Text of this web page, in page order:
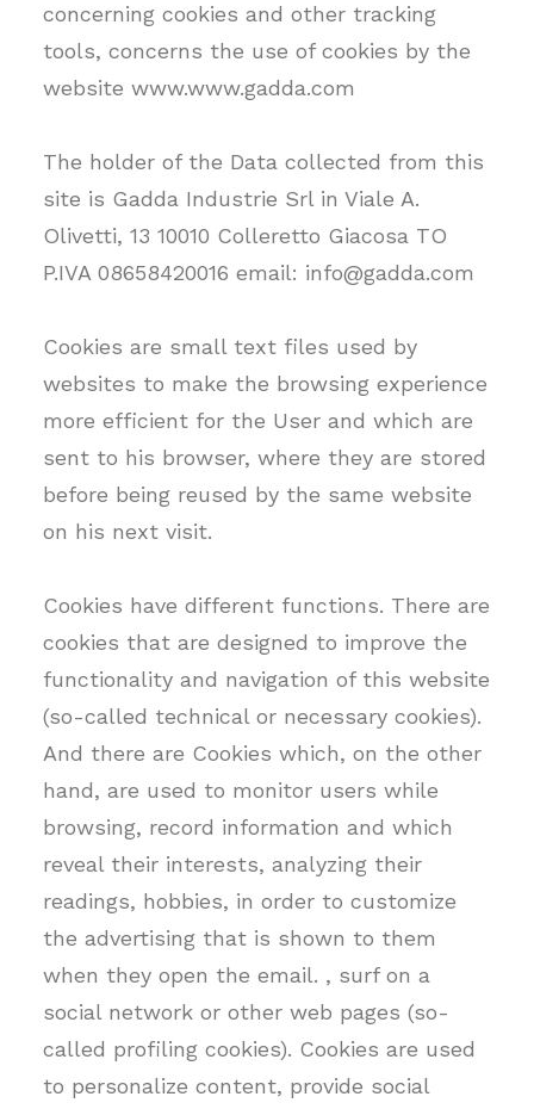
concerning cookies and other tracking
tools, concerns the use of cookies by the
website www.www.gadda.com
The holder of the Data collected from this
site is Gadda Industrie Srl in Viale A.
Olivetti, 13 10010 Colleretto Giacosa TO
P.IVA 08658420016 email: info@gadda.com
Cookies are small text files used by
websites to make the browsing experience
more efficient for the User and which are
sent to his browser, where they are stored
before being reused by the same website
on his next visit.
Cookies have different functions. There are
cookies that are designed to improve the
functionality and navigation of this website
(so-called technical or necessary cookies).
And there are Cookies which, on the other
hand, are used to monitor users while
browsing, record information and which
reveal their interests, analyzing their
readings, hobbies, in order to customize
the advertising that is shown to them
when they open the email. , surf on a
social network or other web pages (so-
called profiling cookies). Cookies are used
to personalize content, provide social